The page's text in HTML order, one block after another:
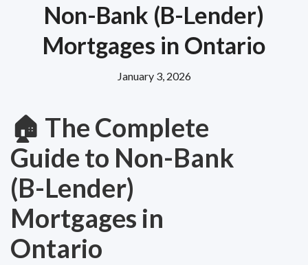
Non-Bank (B-Lender)
Mortgages in Ontario
January 3, 2026
🏠 The Complete
Guide to Non-Bank
(B-Lender)
Mortgages in
Ontario